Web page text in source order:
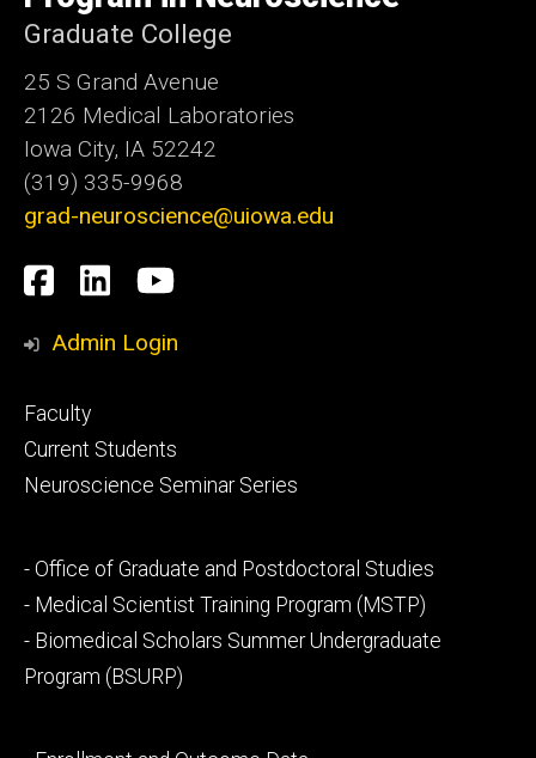
Graduate College
25 S Grand Avenue
2126 Medical Laboratories
Iowa City, IA 52242
(319) 335-9968
grad-neuroscience@uiowa.edu
Social
Media
Facebook
LinkedInYouTube
Admin Login
Footer
primary
Faculty
Current Students
Neuroscience Seminar Series
Footer
secondary
- Office of Graduate and Postdoctoral Studies
- Medical Scientist Training Program (MSTP)
- Biomedical Scholars Summer Undergraduate
Program (BSURP)